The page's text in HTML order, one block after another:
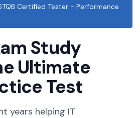
Certified Tester - Performance
Study
Ultimate
Test
years helping IT